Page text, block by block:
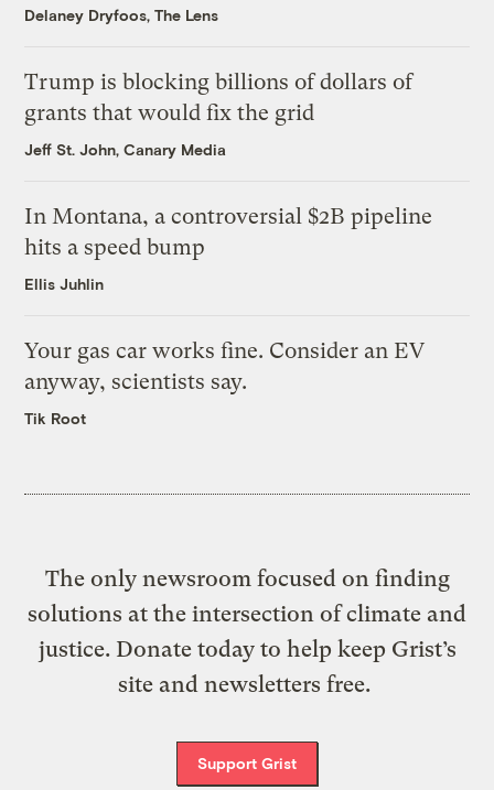
Delaney Dryfoos, The Lens
Trump is blocking billions of dollars of
grants that would fix the grid
Jeff St. John, Canary Media
In Montana, a controversial $2B pipeline
hits a speed bump
Ellis Juhlin
Your gas car works fine. Consider an EV
anyway, scientists say.
Tik Root
The only newsroom focused on finding
solutions at the intersection of climate and
justice. Donate today to help keep Grist’s
site and newsletters free.
Support Grist